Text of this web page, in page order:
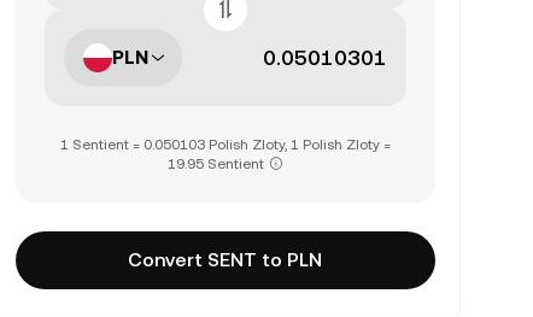
PLN
1 Sentient = 0.050103 Polish Zloty, 1 Polish Zloty =
19.95 Sentient
Convert SENT to PLN